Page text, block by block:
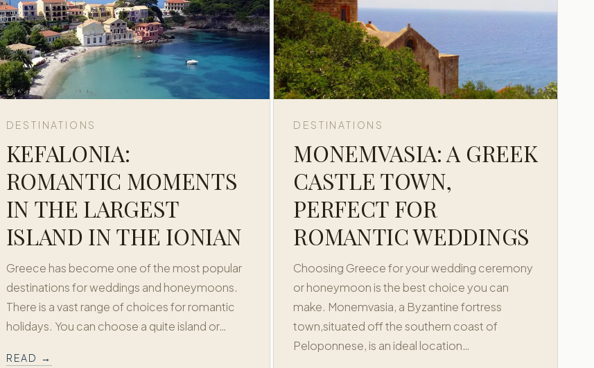
DESTINATIONS
KEFALONIA:
ROMANTIC MOMENTS
IN THE LARGEST
ISLAND IN THE IONIAN
Greece has become one of the most popular
destinations for weddings and honeymoons.
There is a vast range of choices for romantic
holidays. You can choose a quite island or…
READ →
DESTINATIONS
MONEMVASIA: A GREEK
CASTLE TOWN,
PERFECT FOR
ROMANTIC WEDDINGS
Choosing Greece for your wedding ceremony
or honeymoon is the best choice you can
make. Monemvasia, a Byzantine fortress
town,situated off the southern coast of
Peloponnese, is an ideal location…